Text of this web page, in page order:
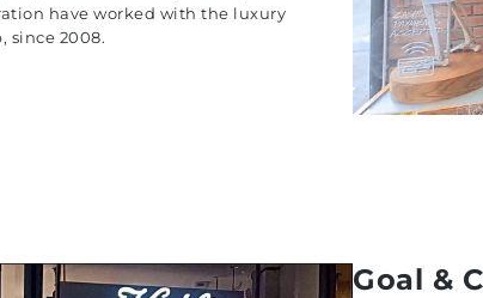
have worked with the luxury
since 2008.
Goal &